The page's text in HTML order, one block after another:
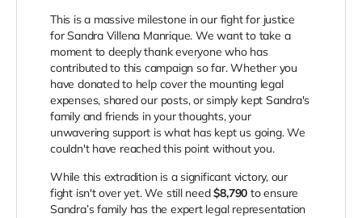
This is a massive milestone in our fight for justice
for Sandra Villena Manrique. We want to take a
moment to deeply thank everyone who has
contributed to this campaign so far. Whether you
have donated to help cover the mounting legal
expenses, shared our posts, or simply kept Sandra's
family and friends in your thoughts, your
unwavering support is what has kept us going. We
couldn't have reached this point without you.
While this extradition is a significant victory, our
fight isn't over yet. We still need$8,790 to ensure
Sandra’s family has the expert legal representation